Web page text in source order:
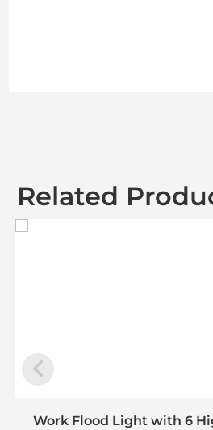
Related
Work Flood Light with 6